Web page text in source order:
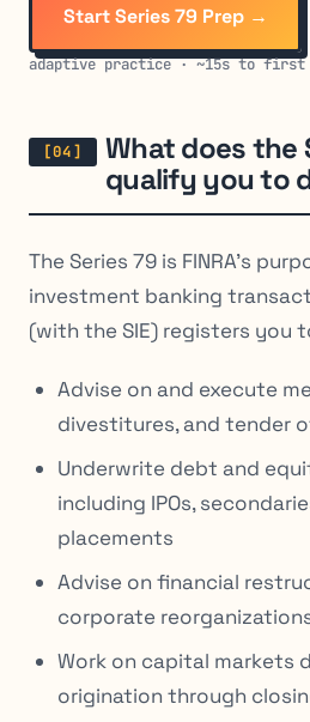
Start Series 79 Prep →
adaptive practice · ~15s to first
What does the
qualify you to
The Series 79 is FINRA’s
investment banking
(with the SIE) registers you
Advise on and execute
divestitures, and tender
Underwrite debt and
including IPOs,
placements
Advise on financial
corporate
Work on capital markets
origination through